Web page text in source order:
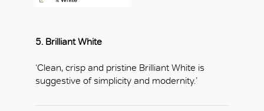
5. Brilliant White
‘Clean, crisp and pristine Brilliant White is
suggestive of simplicity and modernity.’